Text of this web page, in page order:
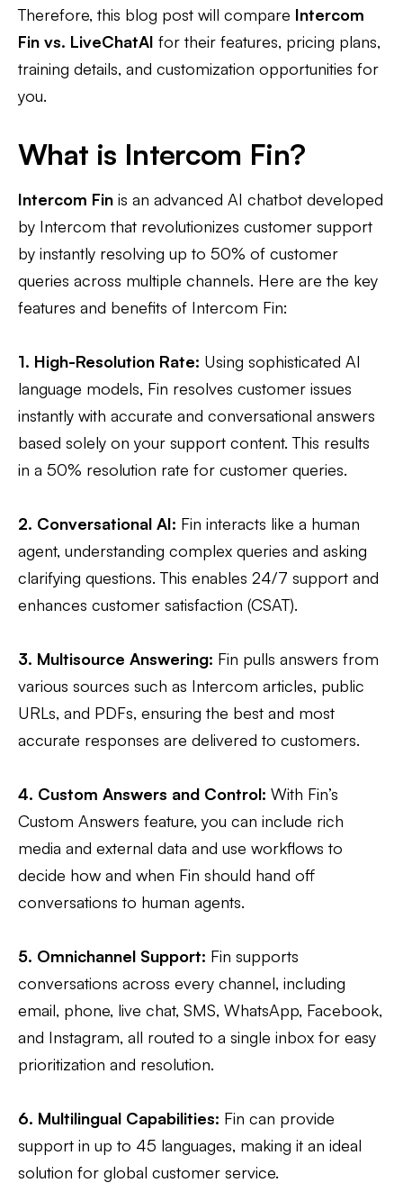
Therefore, this blog post will compare Intercom
Fin vs. LiveChatAI for their features, pricing plans,
training details, and customization opportunities for
you.
What is Intercom Fin?
Intercom Fin is an advanced AI chatbot developed
by Intercom that revolutionizes customer support
by instantly resolving up to 50% of customer
queries across multiple channels. Here are the key
features and benefits of Intercom Fin:
1. High-Resolution Rate: Using sophisticated AI
language models, Fin resolves customer issues
instantly with accurate and conversational answers
based solely on your support content. This results
in a 50% resolution rate for customer queries.
2. Conversational AI: Fin interacts like a human
agent, understanding complex queries and asking
clarifying questions. This enables 24/7 support and
enhances customer satisfaction (CSAT).
3. Multisource Answering: Fin pulls answers from
various sources such as Intercom articles, public
URLs, and PDFs, ensuring the best and most
accurate responses are delivered to customers​.
4. Custom Answers and Control: With Fin’s
Custom Answers feature, you can include rich
media and external data and use workflows to
decide how and when Fin should hand off
conversations to human agents​.
5. Omnichannel Support: Fin supports
conversations across every channel, including
email, phone, live chat, SMS, WhatsApp, Facebook,
and Instagram, all routed to a single inbox for easy
prioritization and resolution​.
6. Multilingual Capabilities: Fin can provide
support in up to 45 languages, making it an ideal
solution for global customer service​​.